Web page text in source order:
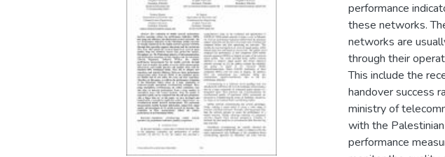
performance
these networks.
networks are
through their
This include the
handover success
ministry of
with the
performance